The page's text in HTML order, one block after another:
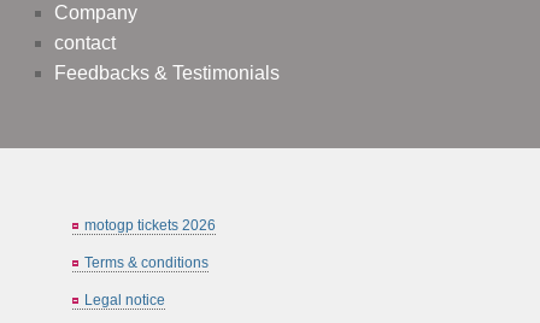
Company
contact
Feedbacks & Testimonials
motogp tickets 2026
Terms & conditions
Legal notice